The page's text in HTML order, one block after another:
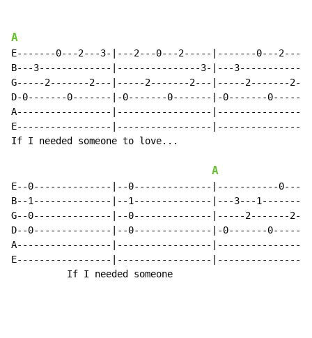
A
E-------0---2---3-|---2---0---2-----|-------0---2---
B---3-------------|---------------3-|---
G-----2-------2---|-----2-------2---|-----2-------
D-0-------0-------|-0-------0-------|-0-------
A-----------------|-----------------
E-----------------|-----------------
If I needed someone to love...
A
E--0--------------|--0--------------|-----------
B--1--------------|--1--------------|---3---1-------
G--0--------------|--0--------------|-----2-------
D--0--------------|--0--------------|-0-------
A-----------------|-----------------
E-----------------|-----------------
          If I needed someone